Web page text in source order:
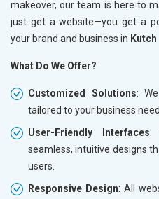
makeover, our team is here to
just get a website—you get a
your brand and business in Kutch
What Do We Offer?
Customized Solutions:
tailored to your business
User-Friendly Interfaces:
seamless, intuitive designs
users.
Responsive Design: All